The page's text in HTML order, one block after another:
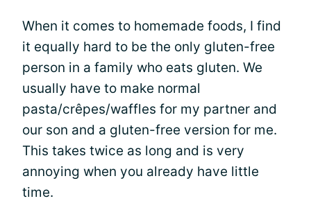
When it comes to homemade foods, I find
it equally hard to be the only gluten-free
person in a family who eats gluten. We
usually have to make normal
pasta/crêpes/waffles for my partner and
our son and a gluten-free version for me.
This takes twice as long and is very
annoying when you already have little
time.